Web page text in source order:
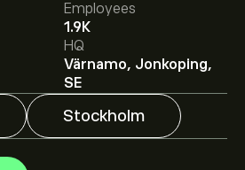
Employees
1.9K
HQ
Värnamo, Jonkoping,
SE
Stockholm
for Bufab AB (publ) based on
reports and projected growth.
for future price movements.
of Bufab AB (publ) is